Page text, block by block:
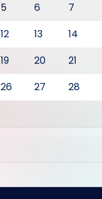
5 6 7
12 13 14
19 20 21
26 27 28